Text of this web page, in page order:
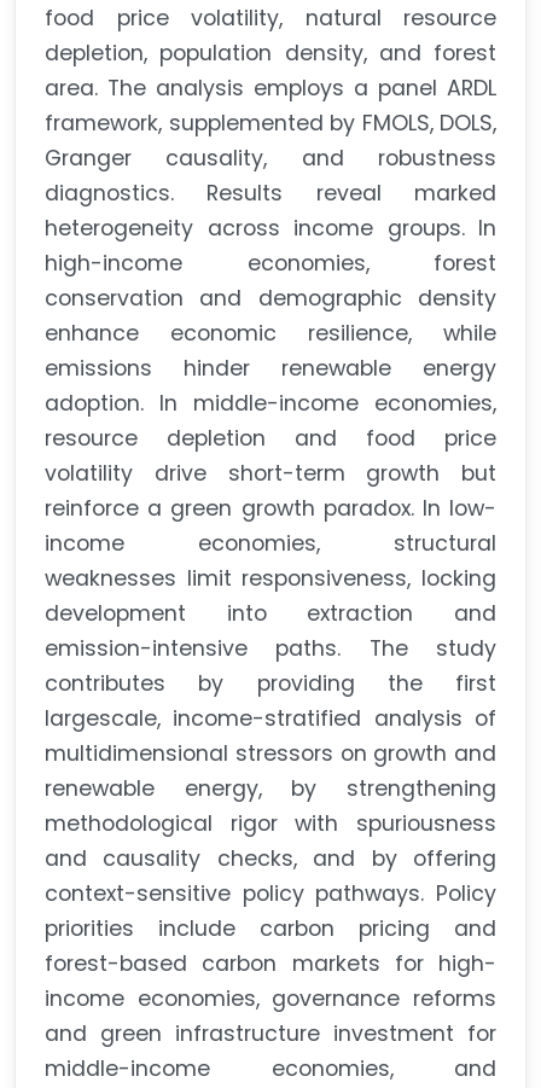
food price volatility, natural resource
depletion, population density, and forest
area. The analysis employs a panel ARDL
framework, supplemented by FMOLS, DOLS,
Granger causality, and robustness
diagnostics. Results reveal marked
heterogeneity across income groups. In
high-income economies, forest
conservation and demographic density
enhance economic resilience, while
emissions hinder renewable energy
adoption. In middle-income economies,
resource depletion and food price
volatility drive short-term growth but
reinforce a green growth paradox. In low-
income economies, structural
weaknesses limit responsiveness, locking
development into extraction and
emission-intensive paths. The study
contributes by providing the first
largescale, income-stratified analysis of
multidimensional stressors on growth and
renewable energy, by strengthening
methodological rigor with spuriousness
and causality checks, and by offering
context-sensitive policy pathways. Policy
priorities include carbon pricing and
forest-based carbon markets for high-
income economies, governance reforms
and green infrastructure investment for
middle-income economies, and